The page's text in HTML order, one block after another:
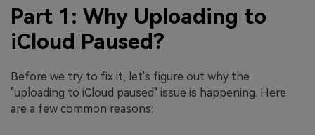
Part 1: Why Uploading to
iCloud Paused?
Before we try to fix it, let's figure out why the
"uploading to iCloud paused" issue is happening. Here
are a few common reasons: